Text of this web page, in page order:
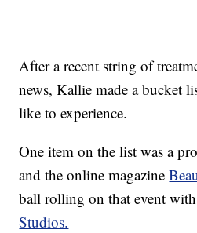
After a recent string of
news, Kallie made a bucket
like to experience.
One item on the list was a
and the online magazine
ball rolling on that event
Studios.